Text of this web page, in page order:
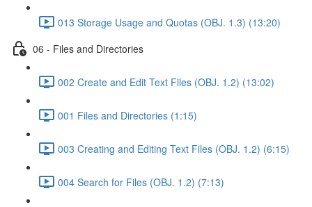
013 Storage Usage and Quotas (OBJ. 1.3) (13:20)
06 - Files and Directories
002 Create and Edit Text Files (OBJ. 1.2) (13:02)
001 Files and Directories (1:15)
003 Creating and Editing Text Files (OBJ. 1.2) (6:15)
004 Search for Files (OBJ. 1.2) (7:13)